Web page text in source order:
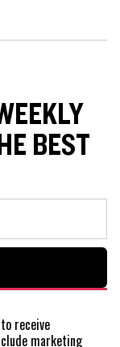
BEST
receive
marketing